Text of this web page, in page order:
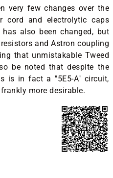
very few changes over the
cord and electrolytic caps
also been changed, but
and Astron coupling
that unmistakable Tweed
be noted that despite the
is in fact a "5E5-A" circuit,
more desirable.